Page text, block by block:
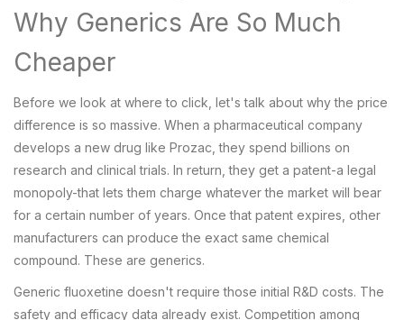
Why Generics Are So Much
Cheaper
Before we look at where to click, let's talk about why the price
difference is so massive. When a pharmaceutical company
develops a new drug like Prozac, they spend billions on
research and clinical trials. In return, they get a patent-a legal
monopoly-that lets them charge whatever the market will bear
for a certain number of years. Once that patent expires, other
manufacturers can produce the exact same chemical
compound. These are generics.
Generic fluoxetine doesn't require those initial R&D costs. The
safety and efficacy data already exist. Competition among